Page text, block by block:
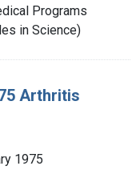
Programs
in Science)
Arthritis
1975